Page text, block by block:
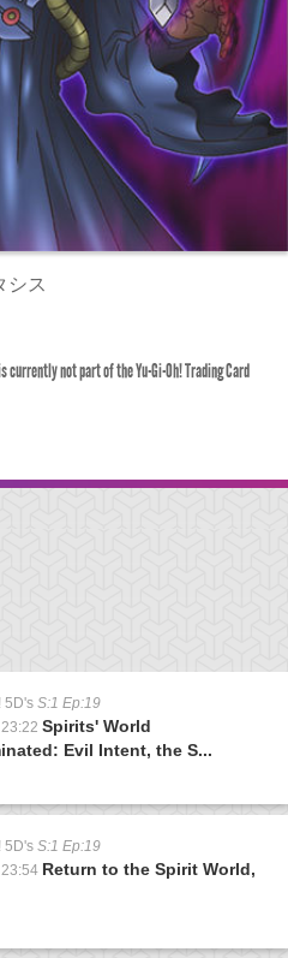
シス
currently not part of the Yu-Gi-Oh! Trading Card
5D's S:1 Ep:19
Spirits' World
Evil Intent, the S...
5D's S:1 Ep:19
Return to the Spirit World,